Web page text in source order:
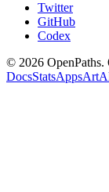
Twitter
GitHub
Codex
© 2026 OpenPaths.
DocsStatsAppsArt